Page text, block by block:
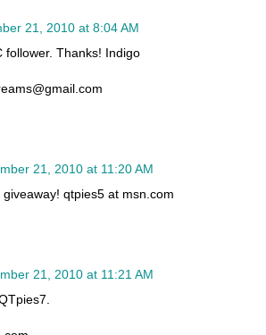
21, 2010 at 8:04 AM
follower. Thanks! Indigo
21, 2010 at 11:20 AM
qtpies5 at msn.com
21, 2010 at 11:21 AM